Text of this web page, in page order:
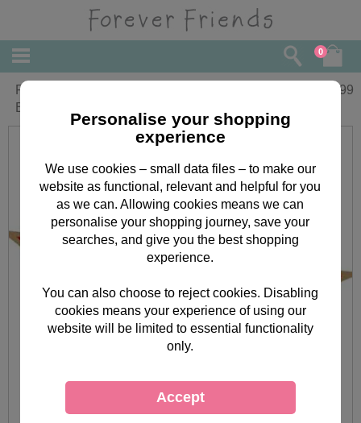
0
First Christmas Forever Friends Medium
Box Gift Set
19.99
Personalise your shopping
experience
We use cookies – small data files – to make our
website as functional, relevant and helpful for you
as we can. Allowing cookies means we can
personalise your shopping journey, save your
searches, and give you the best shopping
experience.
You can also choose to reject cookies. Disabling
cookies means your experience of using our
website will be limited to essential functionality
only.